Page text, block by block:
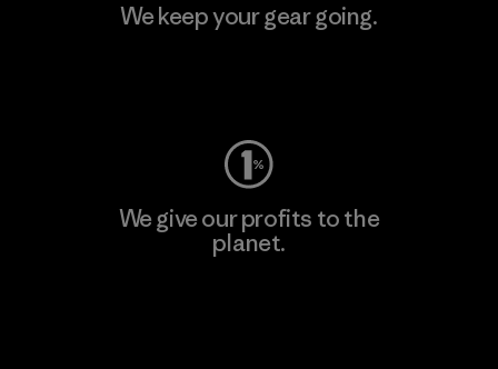
We keep your gear going.
We give our profits to the
planet.